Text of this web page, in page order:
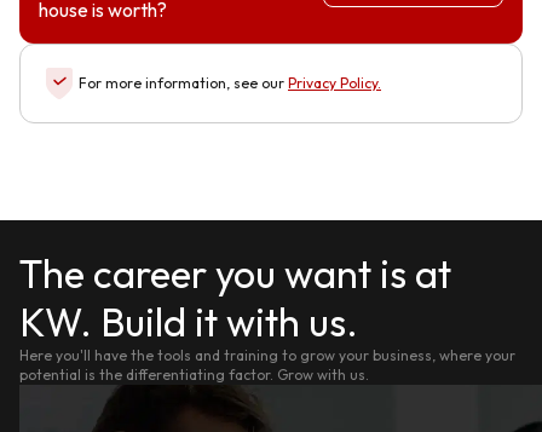
house is worth?
For more information, see our Privacy Policy.
The career you want is at
KW. Build it with us.
Here you'll have the tools and training to grow your business, where your
potential is the differentiating factor. Grow with us.